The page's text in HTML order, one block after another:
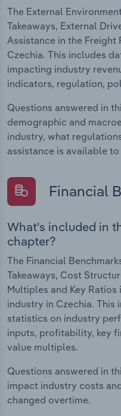
The External
Takeaways, External
Assistance in the Freight
Czechia. This includes
impacting industry
indicators, regulation,
Questions answered in
demographic and
industry, what
assistance is available
Financial
What's included in
chapter?
The Financial
Takeaways, Cost
Multiples and Key
industry in Czechia. This
statistics on industry
inputs, profitability, key
value multiples.
Questions answered in
impact industry costs
changed overtime.